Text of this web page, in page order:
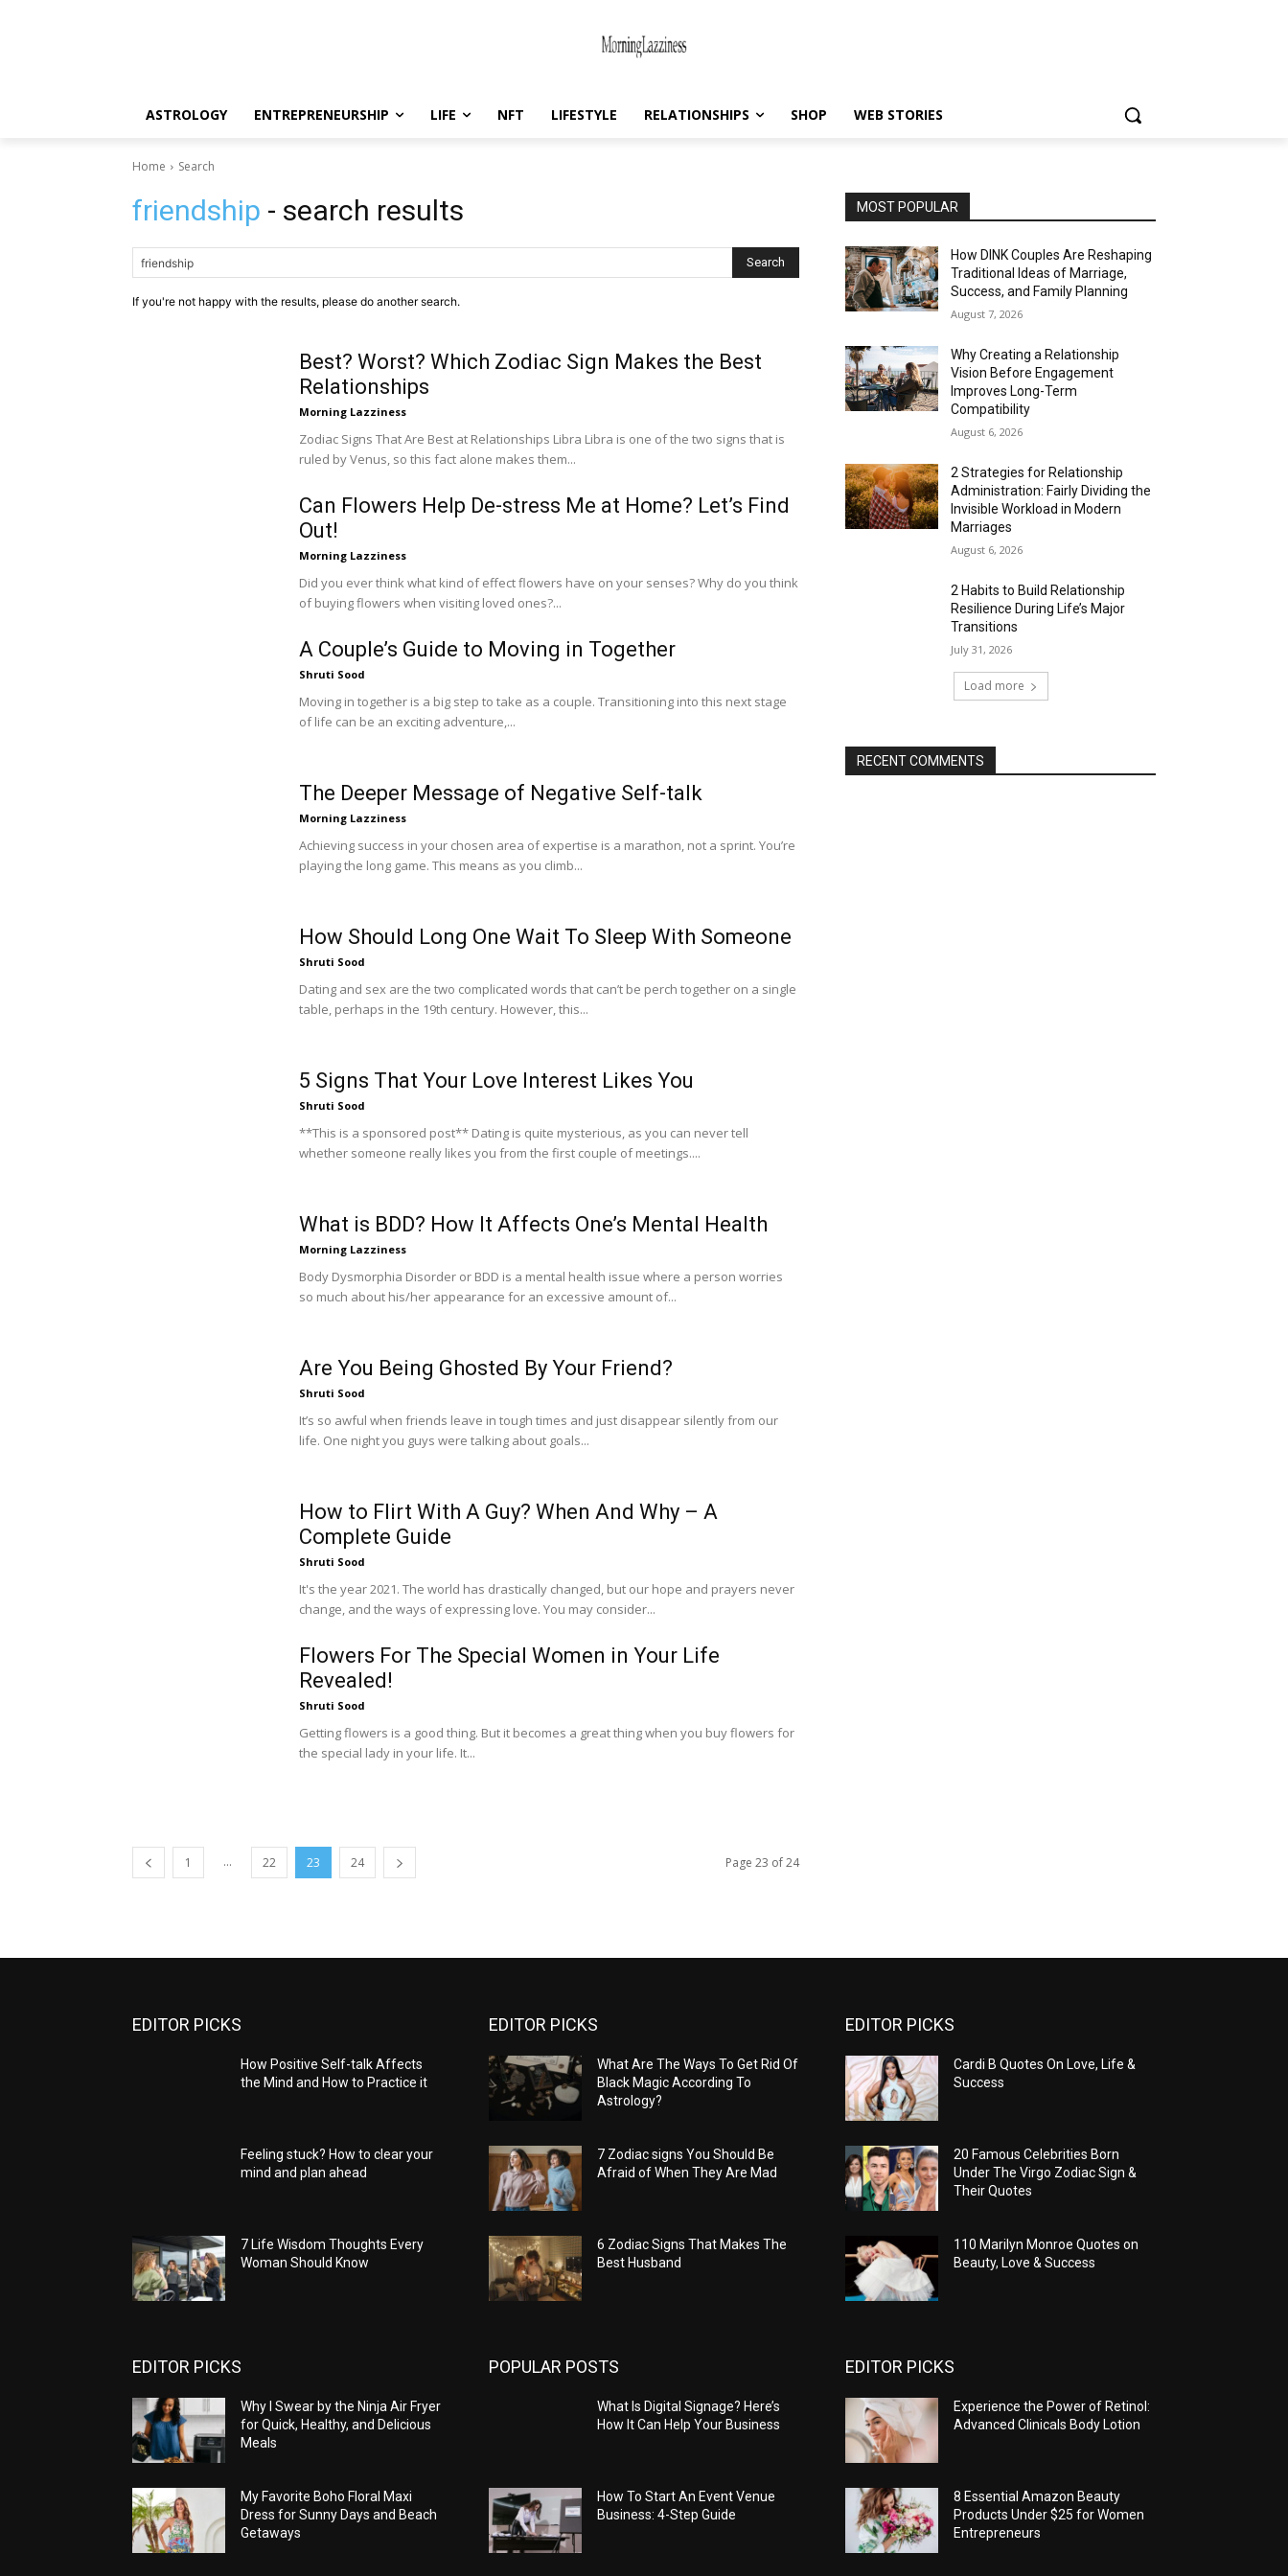
ASTROLOGY ENTREPRENEURSHIP LIFE NFT LIFESTYLE RELATIONSHIPS SHOP WEB STORIES
Home Search
friendship - search results
Search
If you're not happy with the results, please do another search.
Best? Worst? Which Zodiac Sign Makes the Best
Relationships
Morning Lazziness
Zodiac Signs That Are Best at Relationships Libra Libra is one of the two signs that is
ruled by Venus, so this fact alone makes them...
Can Flowers Help De-stress Me at Home? Let’s Find
Out!
Morning Lazziness
Did you ever think what kind of effect flowers have on your senses? Why do you think
of buying flowers when visiting loved ones?...
A Couple’s Guide to Moving in Together
Shruti Sood
Moving in together is a big step to take as a couple. Transitioning into this next stage
of life can be an exciting adventure,...
The Deeper Message of Negative Self-talk
Morning Lazziness
Achieving success in your chosen area of expertise is a marathon, not a sprint. You’re
playing the long game. This means as you climb...
How Should Long One Wait To Sleep With Someone
Shruti Sood
Dating and sex are the two complicated words that can’t be perch together on a single
table, perhaps in the 19th century. However, this...
5 Signs That Your Love Interest Likes You
Shruti Sood
**This is a sponsored post** Dating is quite mysterious, as you can never tell
whether someone really likes you from the first couple of meetings....
What is BDD? How It Affects One’s Mental Health
Morning Lazziness
Body Dysmorphia Disorder or BDD is a mental health issue where a person worries
so much about his/her appearance for an excessive amount of...
Are You Being Ghosted By Your Friend?
Shruti Sood
It’s so awful when friends leave in tough times and just disappear silently from our
life. One night you guys were talking about goals...
How to Flirt With A Guy? When And Why – A
Complete Guide
Shruti Sood
It's the year 2021. The world has drastically changed, but our hope and prayers never
change, and the ways of expressing love. You may consider...
Flowers For The Special Women in Your Life
Revealed!
Shruti Sood
Getting flowers is a good thing. But it becomes a great thing when you buy flowers for
the special lady in your life. It...
1 ... 22 23 24 Page 23 of 24
MOST POPULAR
How DINK Couples Are Reshaping
Traditional Ideas of Marriage,
Success, and Family Planning
August 7, 2026
Why Creating a Relationship
Vision Before Engagement
Improves Long-Term
Compatibility
August 6, 2026
2 Strategies for Relationship
Administration: Fairly Dividing the
Invisible Workload in Modern
Marriages
August 6, 2026
2 Habits to Build Relationship
Resilience During Life’s Major
Transitions
July 31, 2026
Load more
RECENT COMMENTS
EDITOR PICKS
How Positive Self-talk Affects
the Mind and How to Practice it
Feeling stuck? How to clear your
mind and plan ahead
7 Life Wisdom Thoughts Every
Woman Should Know
EDITOR PICKS
What Are The Ways To Get Rid Of
Black Magic According To
Astrology?
7 Zodiac signs You Should Be
Afraid of When They Are Mad
6 Zodiac Signs That Makes The
Best Husband
EDITOR PICKS
Cardi B Quotes On Love, Life &
Success
20 Famous Celebrities Born
Under The Virgo Zodiac Sign &
Their Quotes
110 Marilyn Monroe Quotes on
Beauty, Love & Success
EDITOR PICKS
Why I Swear by the Ninja Air Fryer
for Quick, Healthy, and Delicious
Meals
My Favorite Boho Floral Maxi
Dress for Sunny Days and Beach
Getaways
POPULAR POSTS
What Is Digital Signage? Here’s
How It Can Help Your Business
How To Start An Event Venue
Business: 4-Step Guide
EDITOR PICKS
Experience the Power of Retinol:
Advanced Clinicals Body Lotion
8 Essential Amazon Beauty
Products Under $25 for Women
Entrepreneurs